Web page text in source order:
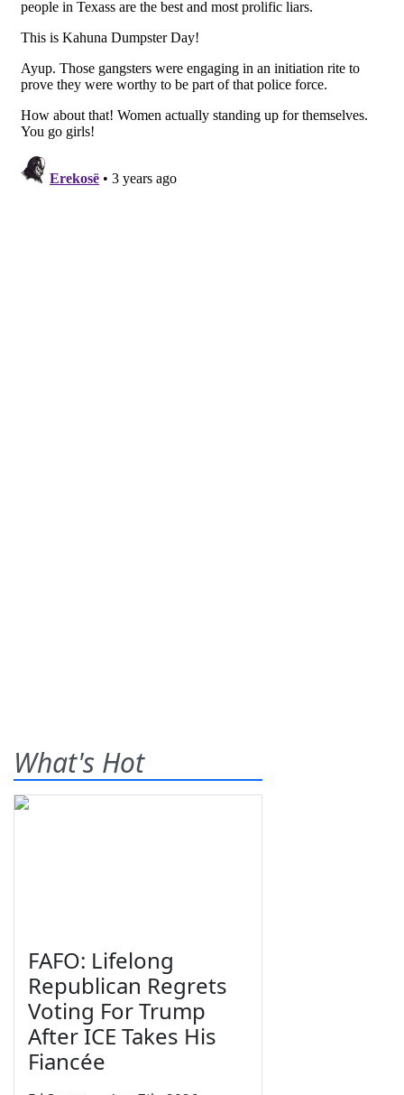
What's Hot
FAFO: Lifelong
Republican Regrets
Voting For Trump
After ICE Takes His
Fiancée